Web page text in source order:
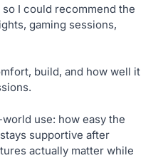
I could recommend the
gaming sessions,
build, and how well it
use: how easy the
supportive after
actually matter while